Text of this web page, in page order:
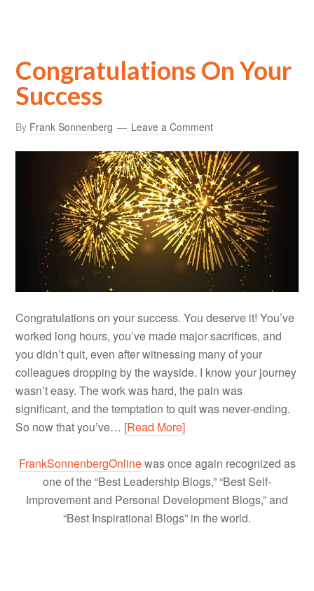
Congratulations On Your
Success
By Frank Sonnenberg Leave a Comment
Congratulations on your success. You deserve it! You’ve
worked long hours, you’ve made major sacrifices, and
you didn’t quit, even after witnessing many of your
colleagues dropping by the wayside. I know your journey
wasn’t easy. The work was hard, the pain was
significant, and the temptation to quit was never-ending.
So now that you’ve… [Read More]
FrankSonnenbergOnlinewas once again recognized as
one of the “Best Leadership Blogs,” “Best Self-
Improvement and Personal Development Blogs,” and
“Best Inspirational Blogs” in the world.